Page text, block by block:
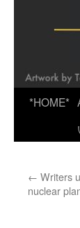
*HOME*
← Writers
nuclear